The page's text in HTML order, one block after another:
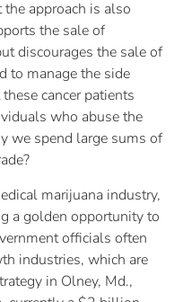
approach is also
the sale of
discourages the sale of
to manage the side
cancer patients
who abuse the
we spend large sums of
marijuana industry,
a golden opportunity to
officials often
industries, which are
in Olney, Md.,